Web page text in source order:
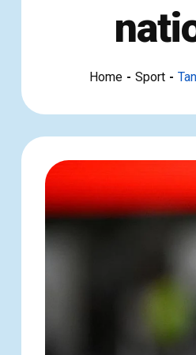
Home Sport